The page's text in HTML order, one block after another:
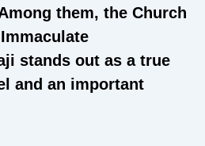
them, the Church
stands out as a true
and an important